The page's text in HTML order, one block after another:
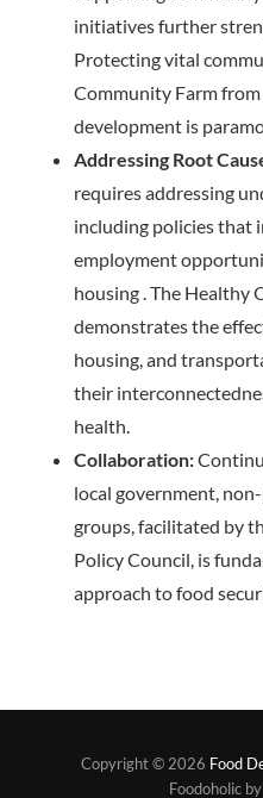
initiatives further
Protecting vital
Community Farm
development is
Addressing Root
requires addressing
including policies that
employment
housing . The
demonstrates the
housing, and
their
health.
Collaboration:
local government,
groups, facilitated by
Policy Council, is
approach to food
Copyright © 2026 Food
Foodoholic by